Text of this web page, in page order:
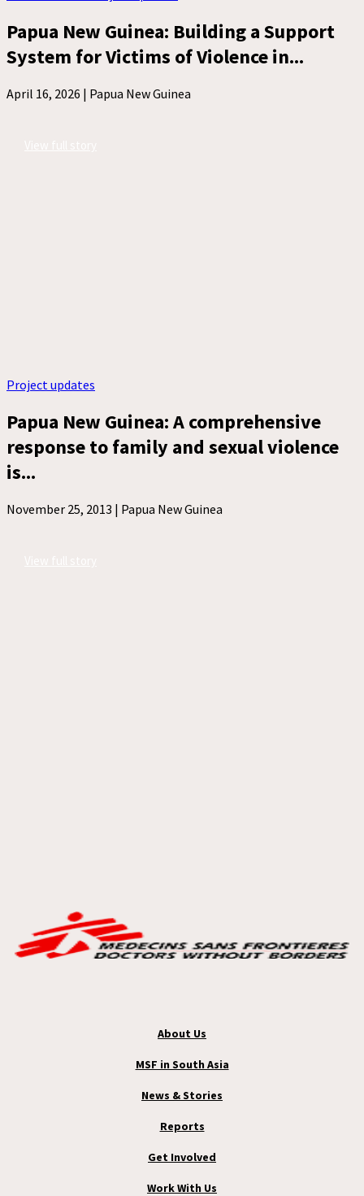
Papua New Guinea: Building a Support
System for Victims of Violence in...
April 16, 2026 | Papua New Guinea
Project updates
Papua New Guinea: A comprehensive
response to family and sexual violence
is...
November 25, 2013 | Papua New Guinea
About Us
MSF in South Asia
News & Stories
Reports
Get Involved
Work With Us